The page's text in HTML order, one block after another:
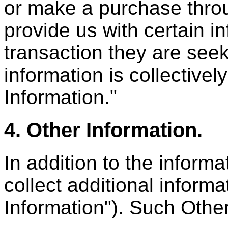
or make a purchase
provide us with certain
transaction they are
information is
Information."
4. Other Information.
In addition to the
collect additional
Information"). Such